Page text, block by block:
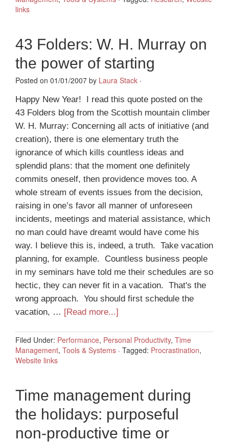
links
43 Folders: W. H. Murray on
the power of starting
Posted on 01/01/2007 by Laura Stack ·
Happy New Year! I read this quote posted on the
43 Folders blog from the Scottish mountain climber
W. H. Murray: Concerning all acts of initiative (and
creation), there is one elementary truth the
ignorance of which kills countless ideas and
splendid plans: that the moment one definitely
commits oneself, then providence moves too. A
whole stream of events issues from the decision,
raising in one’s favor all manner of unforeseen
incidents, meetings and material assistance, which
no man could have dreamt would have come his
way. I believe this is, indeed, a truth. Take vacation
planning, for example. Countless business people
in my seminars have told me their schedules are so
hectic, they can never fit in a vacation. That's the
wrong approach. You should first schedule the
vacation, … [Read more...]
Filed Under: Performance, Personal Productivity, Time
Management, Tools & Systems · Tagged: Procrastination,
Website links
Time management during
the holidays: purposeful
non-productive time or